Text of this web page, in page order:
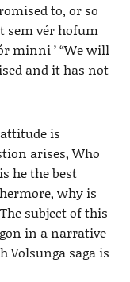
to, or so
sem vér hofum
minni ’ “We will
and it has not
is
arises, Who
he the best
why is
subject of this
in a narrative
Volsunga saga is